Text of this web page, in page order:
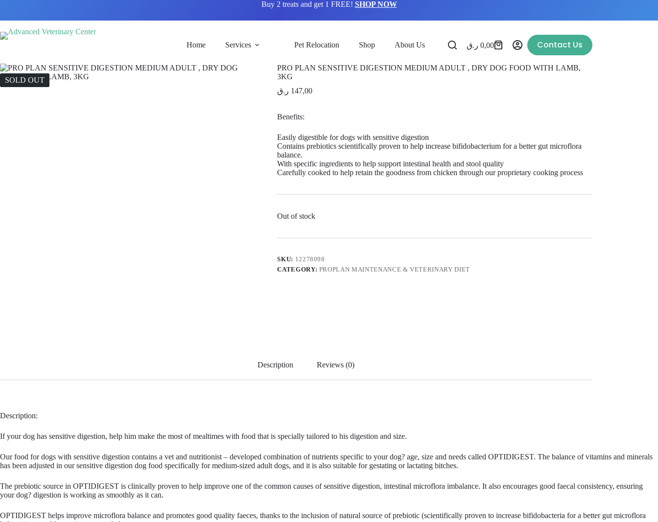
Buy 2 treats and get 1 FREE! SHOP NOW
Home Services Pet Relocation Shop About Us 0,00 ر.ق Contact Us
SOLD OUT
PRO PLAN SENSITIVE DIGESTION MEDIUM ADULT , DRY DOG FOOD WITH LAMB,
3KG
147,00 ر.ق
Benefits:
Easily digestible for dogs with sensitive digestion
Contains prebiotics scientifically proven to help increase bifidobacterium for a better gut microflora
balance.
With specific ingredients to help support intestinal health and stool quality
Carefully cooked to help retain the goodness from chicken through our proprietary cooking process
Out of stock
SKU: 12278098
CATEGORY: PROPLAN MAINTENANCE & VETERINARY DIET
Description Reviews (0)
Description:
If your dog has sensitive digestion, help him make the most of mealtimes with food that is specially tailored to his digestion and size.
Our food for dogs with sensitive digestion contains a vet and nutritionist – developed combination of nutrients specific to your dog? age, size and needs called OPTIDIGEST. The balance of vitamins and minerals
has been adjusted in our sensitive digestion dog food specifically for medium-sized adult dogs, and it is also suitable for gestating or lactating bitches.
The prebiotic source in OPTIDIGEST is clinically proven to help improve one of the common causes of sensitive digestion, intestinal microflora imbalance. It also encourages good faecal consistency, ensuring
your dog? digestion is working as smoothly as it can.
OPTIDIGEST helps improve microflora balance and promotes good quality faeces, thanks to the inclusion of natural source of prebiotic (scientifically proven to increase bifidobacteria for a better gut microflora